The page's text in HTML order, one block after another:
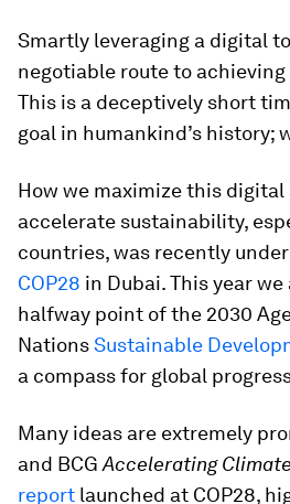
Smartly leveraging a digital
negotiable route to
This is a deceptively short
goal in humankind’s history;
How we maximize this
accelerate sustainability,
countries, was recently
COP28 in Dubai. This year
halfway point of the 2030
NationsSustainable
a compass for global
Many ideas are extremely
and BCG Accelerating
report launched at COP28,